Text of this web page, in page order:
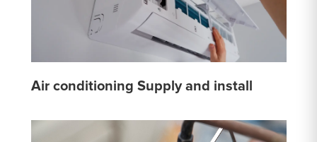
Air conditioning Supply and install